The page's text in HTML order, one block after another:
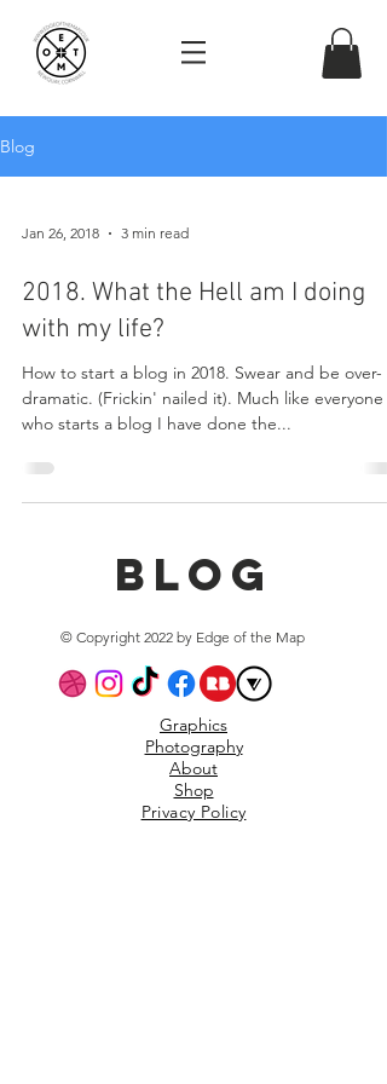
Blog
Jan 26, 2018 3 min read
2018. What the Hell am I doing
with my life?
How to start a blog in 2018. Swear and be over-
dramatic. (Frickin' nailed it). Much like everyone
who starts a blog I have done the...
blog
© Copyright 2022 by Edge of the Map
Graphics
Photography
About
Shop
Privacy Policy